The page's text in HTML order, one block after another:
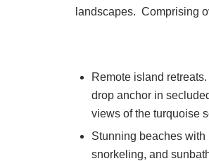
landscapes. Comprising
Remote island
drop anchor in
views of the turquoise
Stunning beaches
snorkeling, and